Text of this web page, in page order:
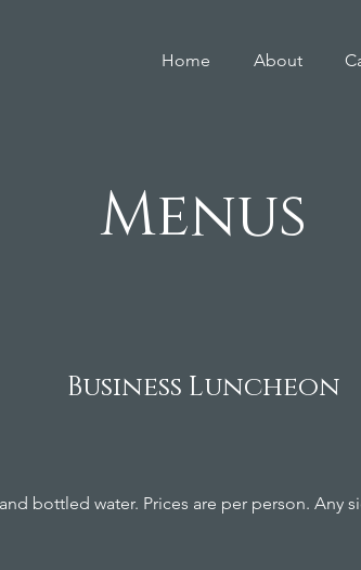
Menus
Business Luncheon
bottled water. Prices are per person. Any
Home About